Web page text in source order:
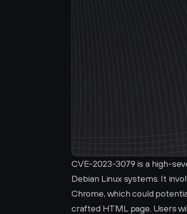
CVE-2023-3079 is a high-
Debian Linux systems. It
Chrome, which could
crafted HTML page. Users